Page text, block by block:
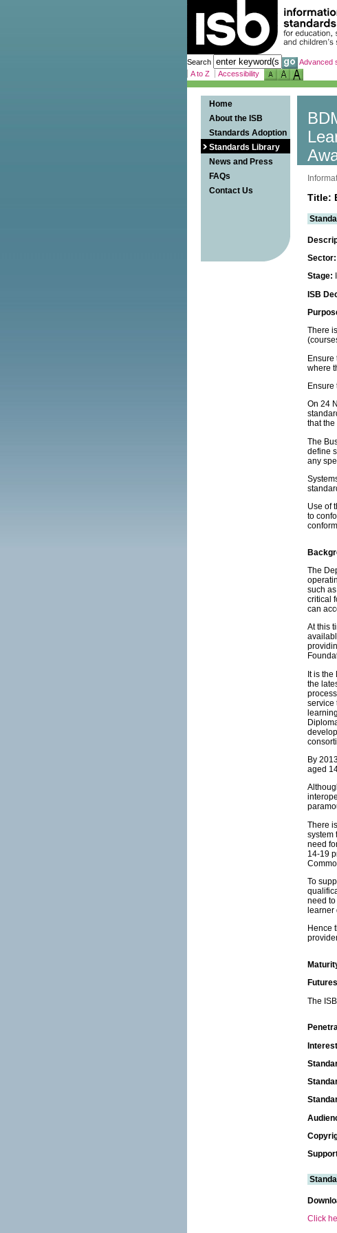
Search
Advanced
A to Z
Accessibility
Home
About the ISB
Standards Adoption
Standards Library
News and Press
FAQs
Contact Us
Title:
Sector:
Stage:
ISB
There
Ensure
where
On 24
that the
The
define
any
Use of
to
The
such
critical
can
At this
It is the
the
service
By
aged
There
system
need
14-19
To
need
Hence
The
Click